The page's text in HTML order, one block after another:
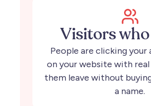
Visitors
People are clicking your
on your website with
them leave without
a name.